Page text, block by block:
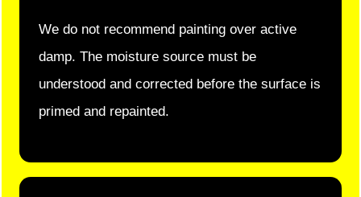
We do not recommend painting over active
damp. The moisture source must be
understood and corrected before the surface is
primed and repainted.